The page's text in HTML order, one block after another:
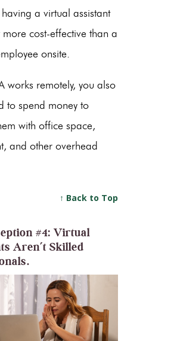
a virtual assistant
more cost-effective than a
onsite.
works remotely, you also
to spend money to
with office space,
and other overhead
↑ Back to Top
#4: Virtual
Aren’t Skilled